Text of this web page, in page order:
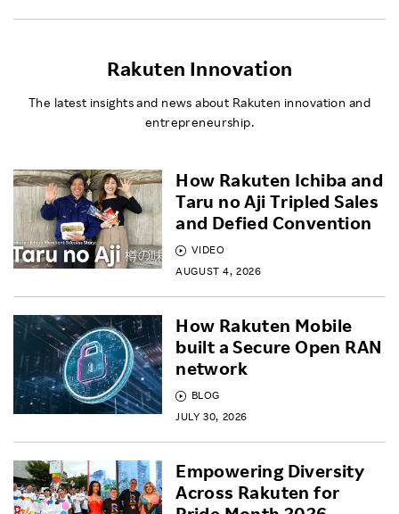
Rakuten Innovation
The latest insights and news about Rakuten innovation and
entrepreneurship.
VIDEO
AUGUST 4, 2026
How Rakuten Ichiba and
Taru no Aji Tripled Sales
and Defied Convention
BLOG
JULY 30, 2026
How Rakuten Mobile
built a Secure Open RAN
network
Empowering Diversity
Across Rakuten for